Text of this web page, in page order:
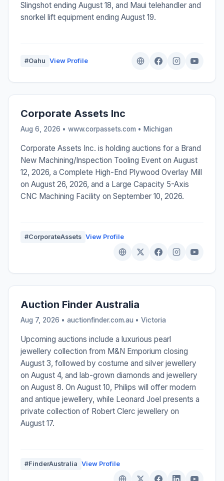
Slingshot ending August 18, and Maui telehandler and
snorkel lift equipment ending August 19.
#Oahu View Profile
Corporate Assets Inc
Aug 6, 2026 • www.corpassets.com • Michigan
Corporate Assets Inc. is holding auctions for a Brand
New Machining/Inspection Tooling Event on August
12, 2026, a Complete High-End Plywood Overlay Mill
on August 26, 2026, and a Large Capacity 5-Axis
CNC Machining Facility on September 10, 2026.
#CorporateAssets View Profile
Auction Finder Australia
Aug 7, 2026 • auctionfinder.com.au • Victoria
Upcoming auctions include a luxurious pearl
jewellery collection from M&N Emporium closing
August 3, followed by costume and silver jewellery
on August 4, and lab-grown diamonds and jewellery
on August 8. On August 10, Philips will offer modern
and antique jewellery, while Leonard Joel presents a
private collection of Robert Clerc jewellery on
August 17.
#FinderAustralia View Profile